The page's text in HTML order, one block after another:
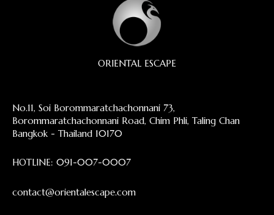
ORIENTAL ESCAPE
No.11, Soi Borommaratchachonnani 73,
Borommaratchachonnani Road, Chim Phli, Taling Chan
Bangkok - Thailand 10170
HOTLINE: 091-007-0007
contact@orientalescape.com